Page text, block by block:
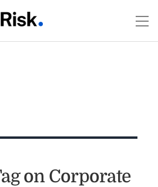
on Corporate